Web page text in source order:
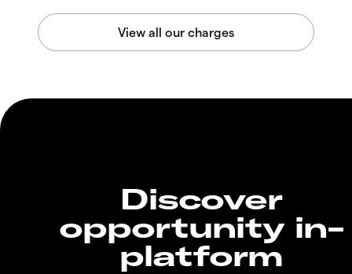
Discover
opportunity in-
platform